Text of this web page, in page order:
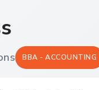
BBA - ACCOUNTING